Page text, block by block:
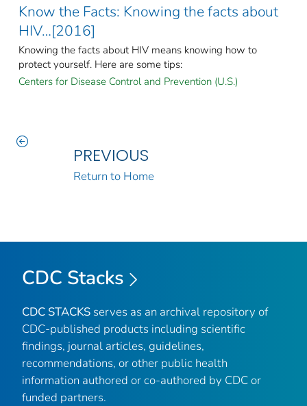
Know the Facts: Knowing the facts about
HIV…[2016]
Knowing the facts about HIV means knowing how to
protect yourself. Here are some tips:
Centers for Disease Control and Prevention (U.S.)
PREVIOUS
Return to Home
CDC Stacks
CDC STACKS serves as an archival repository of
CDC-published products including scientific
findings, journal articles, guidelines,
recommendations, or other public health
information authored or co-authored by CDC or
funded partners.